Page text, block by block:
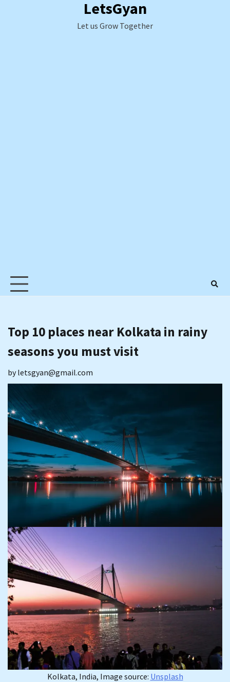
LetsGyan
Let us Grow Together
Top 10 places near Kolkata in rainy
seasons you must visit
byletsgyan@gmail.com
Kolkata, India, Image source: Unsplash